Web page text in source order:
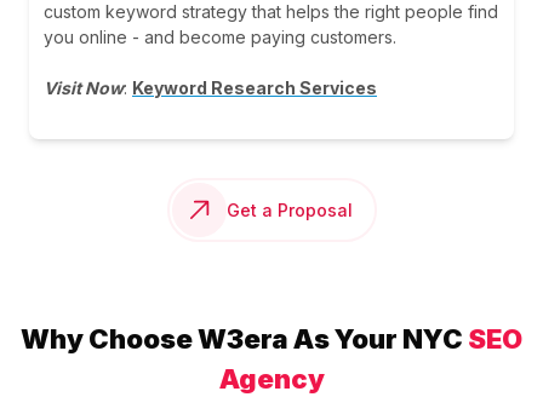
custom keyword strategy that helps the right people find
you online - and become paying customers.
Visit Now: Keyword Research Services
Get a Proposal
Why Choose W3era As Your NYC SEO
Agency